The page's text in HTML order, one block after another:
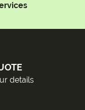
details